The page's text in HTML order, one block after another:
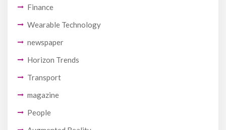
Finance
Wearable Technology
newspaper
Horizon Trends
Transport
magazine
People